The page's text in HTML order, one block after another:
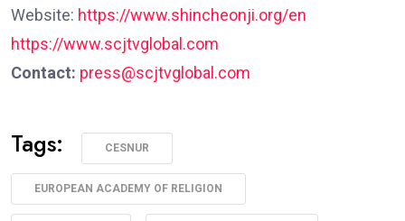
Website: https://www.shincheonji.org/en
https://www.scjtvglobal.com
Contact: press@scjtvglobal.com
Tags: CESNUR
EUROPEAN ACADEMY OF RELIGION